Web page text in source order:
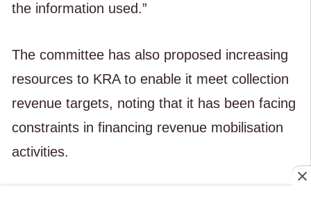
the information used.”
The committee has also proposed increasing
resources to KRA to enable it meet collection
revenue targets, noting that it has been facing
constraints in financing revenue mobilisation
activities.